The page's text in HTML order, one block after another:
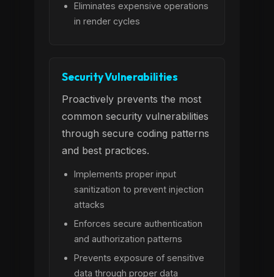
Eliminates expensive operations
in render cycles
Security Vulnerabilities
Proactively prevents the most
common security vulnerabilities
through secure coding patterns
and best practices.
Implements proper input
sanitization to prevent injection
attacks
Enforces secure authentication
and authorization patterns
Prevents exposure of sensitive
data through proper data